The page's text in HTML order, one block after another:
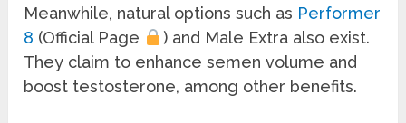
Meanwhile, natural options such as Performer
8 (Official Page
) and Male Extra also exist.
They claim to enhance semen volume and
boost testosterone, among other benefits.